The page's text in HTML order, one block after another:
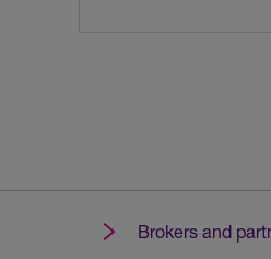
Brokers and